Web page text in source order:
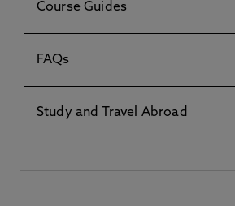
Course Guides
FAQs
Study and Travel Abroad